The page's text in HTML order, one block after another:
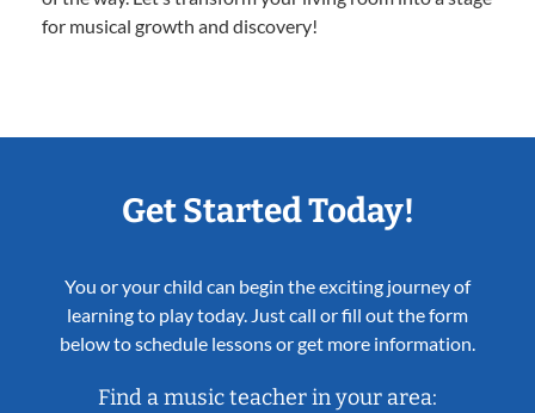
for musical growth and discovery!
Get Started Today!
You or your child can begin the exciting journey of
learning to play today. Just call or fill out the form
below to schedule lessons or get more information.
Find a music teacher in your area: